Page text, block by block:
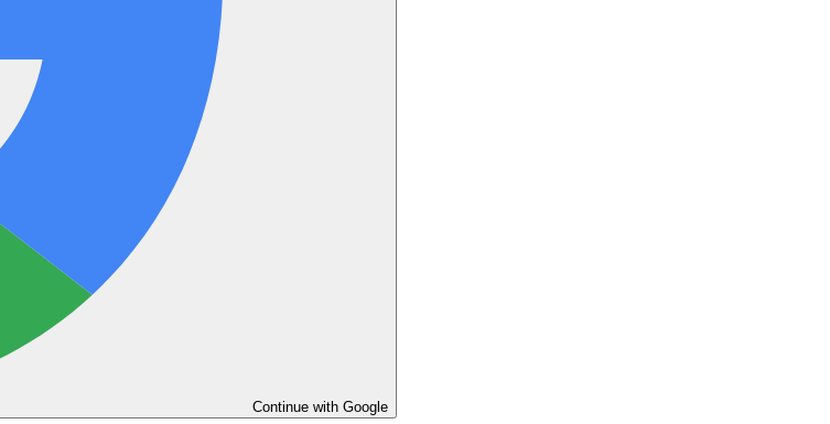
Continue with Google